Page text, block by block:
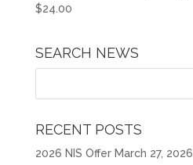
$24.00
SEARCH NEWS
RECENT POSTS
2026 NIS Offer March 27, 2026